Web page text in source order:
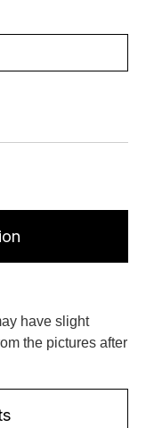
have slight
the pictures after